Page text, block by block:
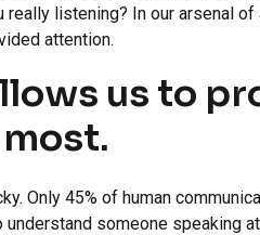
really listening? In our arsenal
attention.
us to
Only 45% of human
understand someone speaking